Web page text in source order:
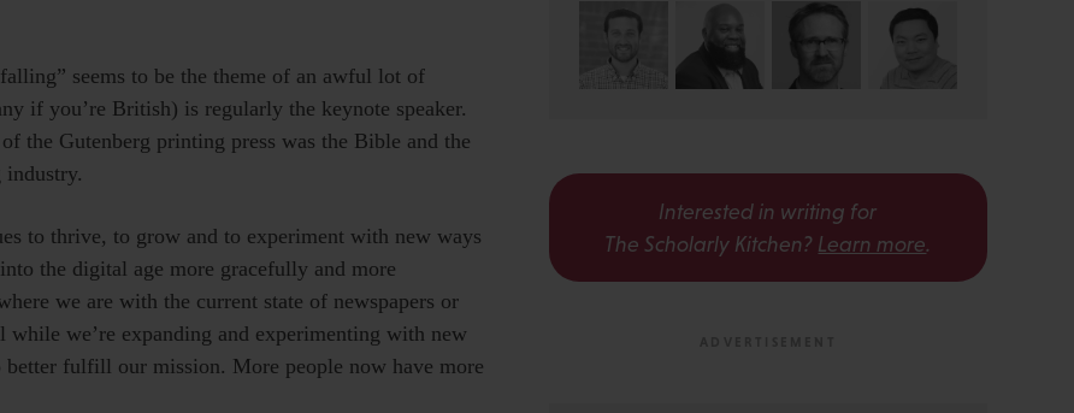
seems to be the theme of an awful lot of
if you’re British) is regularly the keynote speaker.
the Gutenberg printing press was the Bible and the
industry.
to thrive, to grow and to experiment with new ways
the digital age more gracefully and more
we are with the current state of newspapers or
we’re expanding and experimenting with new
better fulfill our mission. More people now have more
Interested in writing for
The Scholarly Kitchen? Learn more.